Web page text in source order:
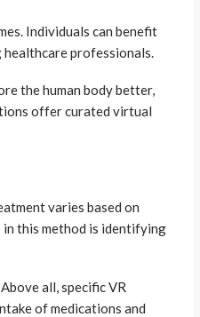
Individuals can benefit
professionals.
the human body better,
offer curated virtual
varies based on
in this method is identifying
all, specific VR
of medications and